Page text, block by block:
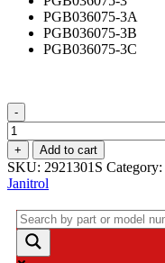
PGB036075-3A
PGB036075-3B
PGB036075-3C
-
Heat
Exchanger,
3
Cell,
2921301S
quantity
+ Add to cart
SKU: 2921301S Category:
Janitrol